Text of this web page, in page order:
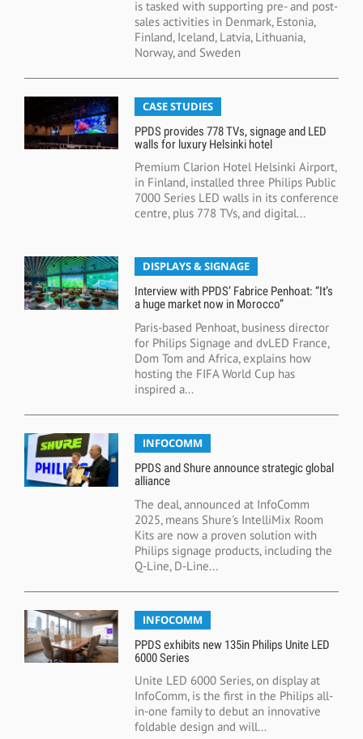
is tasked with supporting pre- and post-
sales activities in Denmark, Estonia,
Finland, Iceland, Latvia, Lithuania,
Norway, and Sweden
CASE STUDIES
PPDS provides 778 TVs, signage and LED
walls for luxury Helsinki hotel
Premium Clarion Hotel Helsinki Airport,
in Finland, installed three Philips Public
7000 Series LED walls in its conference
centre, plus 778 TVs, and digital...
DISPLAYS & SIGNAGE
Interview with PPDS’ Fabrice Penhoat: “It’s
a huge market now in Morocco”
Paris-based Penhoat, business director
for Philips Signage and dvLED France,
Dom Tom and Africa, explains how
hosting the FIFA World Cup has
inspired a...
INFOCOMM
PPDS and Shure announce strategic global
alliance
The deal, announced at InfoComm
2025, means Shure's IntelliMix Room
Kits are now a proven solution with
Philips signage products, including the
Q-Line, D-Line...
INFOCOMM
PPDS exhibits new 135in Philips Unite LED
6000 Series
Unite LED 6000 Series, on display at
InfoComm, is the first in the Philips all-
in-one family to debut an innovative
foldable design and will...